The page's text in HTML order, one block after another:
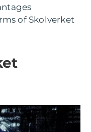
of Skolverket